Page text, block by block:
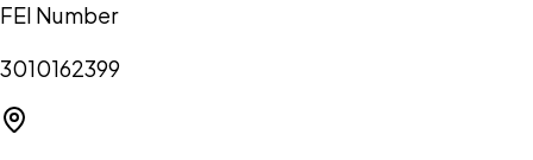
FEI Number
3010162399